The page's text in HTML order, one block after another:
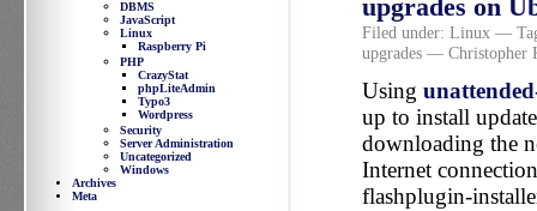
DBMS
JavaScript
Linux
Raspberry Pi
PHP
CrazyStat
phpLiteAdmin
Typo3
Wordpress
Security
Server Administration
Uncategorized
Windows
Archives
Meta
upgrades on
Filed under: Linux—
upgrades— Christopher
Using
up to install
downloading the
Internet
flashplugin-